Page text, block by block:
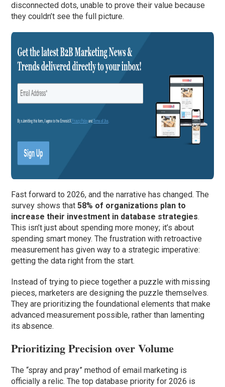
disconnected dots, unable to prove their value because
they couldn’t see the full picture.
Fast forward to 2026, and the narrative has changed. The
survey shows that58% of organizations plan to
increase their investment in database strategies.
This isn’t just about spending more money; it’s about
spending smart money. The frustration with retroactive
measurement has given way to a strategic imperative:
getting the data right from the start.
Instead of trying to piece together a puzzle with missing
pieces, marketers are designing the puzzle themselves.
They are prioritizing the foundational elements that make
advanced measurement possible, rather than lamenting
its absence.
Prioritizing Precision over Volume
The “spray and pray” method of email marketing is
officially a relic. The top database priority for 2026 is